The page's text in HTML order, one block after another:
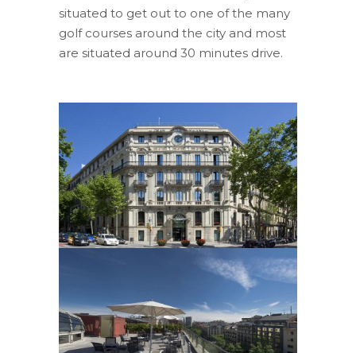
situated to get out to one of the many
golf courses around the city and most
are situated around 30 minutes drive.